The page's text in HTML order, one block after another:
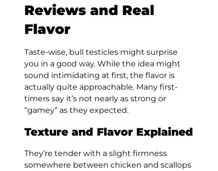
Reviews and Real
Flavor
Taste-wise, bull testicles might surprise
you in a good way. While the idea might
sound intimidating at first, the flavor is
actually quite approachable. Many first-
timers say it’s not nearly as strong or
“gamey” as they expected.
Texture and Flavor Explained
They’re tender with a slight firmness
somewhere between chicken and scallops